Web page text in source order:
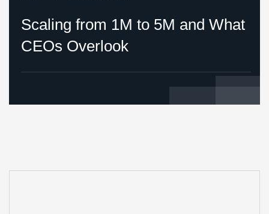
Scaling from 1M to 5M and What
CEOs Overlook